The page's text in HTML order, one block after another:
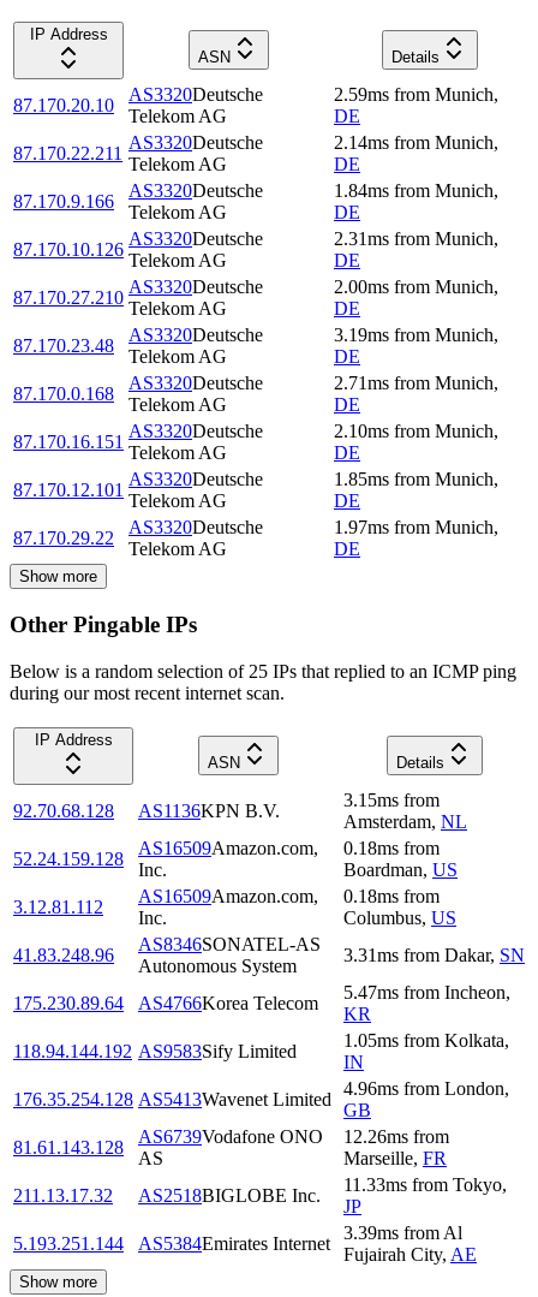
IP Address
ASN
Details
87.170.20.10
AS3320Deutsche
Telekom AG
2.59ms from Munich,
DE
87.170.22.211
AS3320Deutsche
Telekom AG
2.14ms from Munich,
DE
87.170.9.166
AS3320Deutsche
Telekom AG
1.84ms from Munich,
DE
87.170.10.126
AS3320Deutsche
Telekom AG
2.31ms from Munich,
DE
87.170.27.210
AS3320Deutsche
Telekom AG
2.00ms from Munich,
DE
87.170.23.48
AS3320Deutsche
Telekom AG
3.19ms from Munich,
DE
87.170.0.168
AS3320Deutsche
Telekom AG
2.71ms from Munich,
DE
87.170.16.151
AS3320Deutsche
Telekom AG
2.10ms from Munich,
DE
87.170.12.101
AS3320Deutsche
Telekom AG
1.85ms from Munich,
DE
87.170.29.22
AS3320Deutsche
Telekom AG
1.97ms from Munich,
DE
Show more
Other Pingable IPs
Below is a random selection of 25 IPs that replied to an ICMP ping
during our most recent internet scan.
IP Address
ASN
Details
92.70.68.128 AS1136KPN B.V.
3.15ms from
Amsterdam, NL
52.24.159.128
AS16509Amazon.com,
Inc.
0.18ms from
Boardman, US
3.12.81.112
AS16509Amazon.com,
Inc.
0.18ms from
Columbus, US
41.83.248.96
AS8346SONATEL-AS
Autonomous System
3.31ms from Dakar, SN
175.230.89.64 AS4766Korea Telecom
5.47ms from Incheon,
KR
118.94.144.192 AS9583Sify Limited
1.05ms from Kolkata,
IN
176.35.254.128 AS5413Wavenet Limited
4.96ms from London,
GB
81.61.143.128
AS6739Vodafone ONO
AS
12.26ms from
Marseille, FR
211.13.17.32
AS2518BIGLOBE Inc.
11.33ms from Tokyo,
JP
5.193.251.144
AS5384Emirates Internet
3.39ms from Al
Fujairah City, AE
Show more